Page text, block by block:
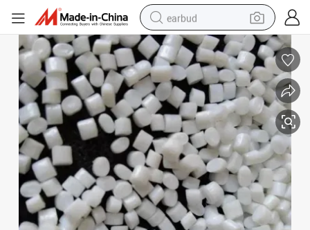
earbud
bluetooth earphone
reagent
perfume
living room sofa
pullover hoody
motorcycle
basketball shoe